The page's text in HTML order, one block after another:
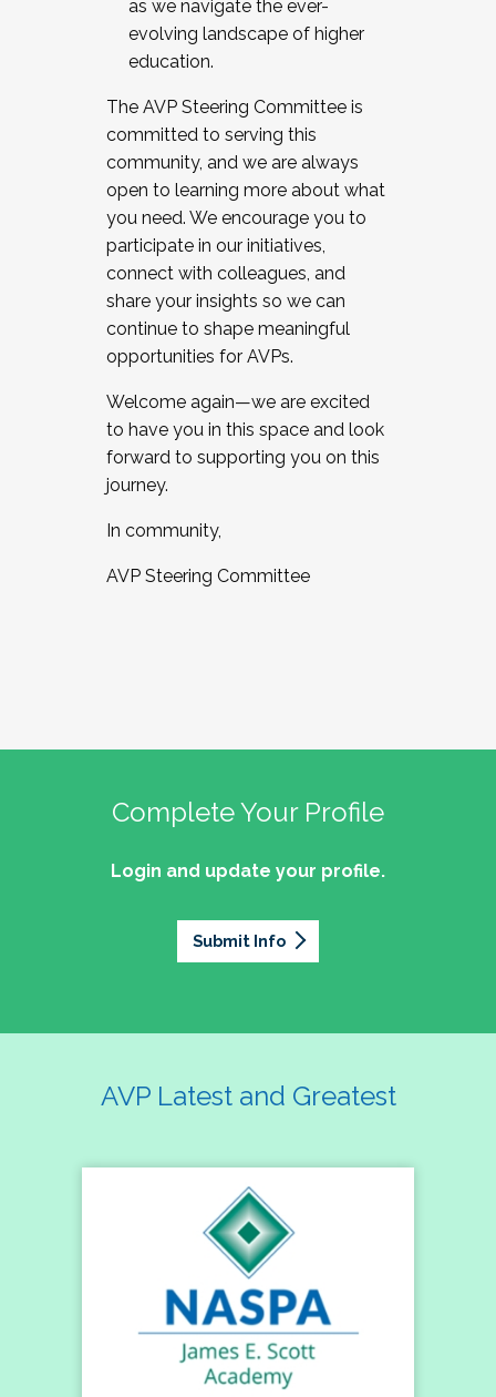
as we navigate the ever-
evolving landscape of higher
education.
The AVP Steering Committee is
committed to serving this
community, and we are always
open to learning more about what
you need. We encourage you to
participate in our initiatives,
connect with colleagues, and
share your insights so we can
continue to shape meaningful
opportunities for AVPs.
Welcome again—we are excited
to have you in this space and look
forward to supporting you on this
journey.
In community,
AVP Steering Committee
Complete Your Profile
Login and update your profile.
Submit Info
AVP Latest and Greatest